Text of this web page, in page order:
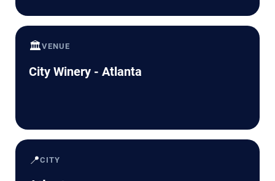
🏛️VENUE
City Winery - Atlanta
📍CITY